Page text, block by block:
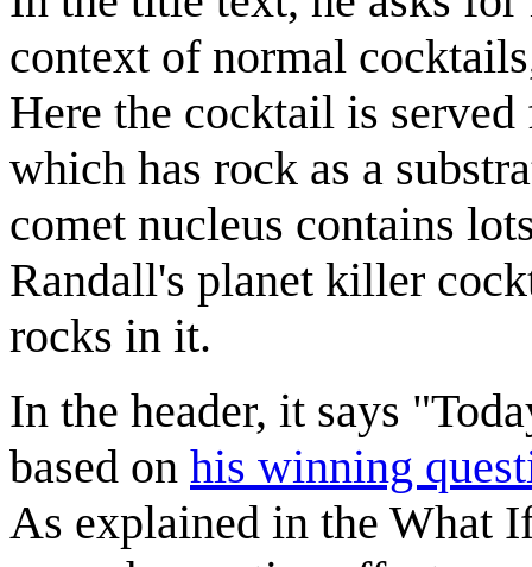
context of normal
Here the cocktail is
which has rock as a
comet nucleus contains
Randall's planet killer
rocks in it.
In the header, it says
based on his winning
As explained in the What